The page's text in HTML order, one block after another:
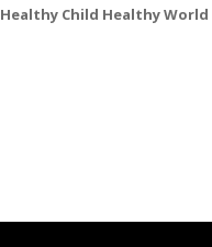
Healthy Child Healthy World